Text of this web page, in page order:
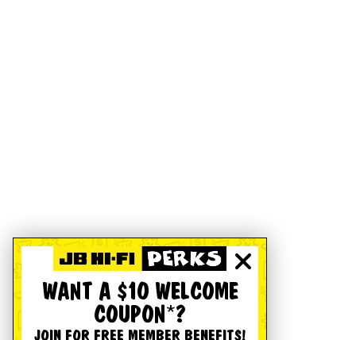
WANT A $10 WELCOME
COUPON*?
JOIN FOR FREE MEMBER BENEFITS!